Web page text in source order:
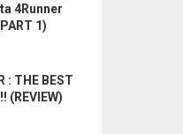
4Runner
1)
: THE BEST
(REVIEW)